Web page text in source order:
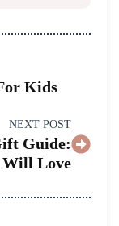
Kids
NEXT POST
Guide:
Will Love